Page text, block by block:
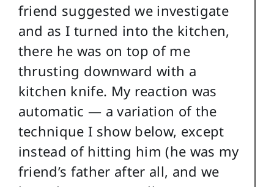
friend suggested we investigate
and as I turned into the kitchen,
there he was on top of me
thrusting downward with a
kitchen knife. My reaction was
automatic — a variation of the
technique I show below, except
instead of hitting him (he was my
friend’s father after all, and we